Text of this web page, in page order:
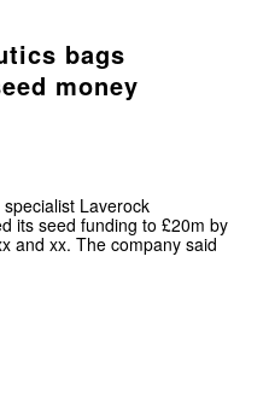
bags
money
Laverock
its seed funding to £20m by
and xx. The company said